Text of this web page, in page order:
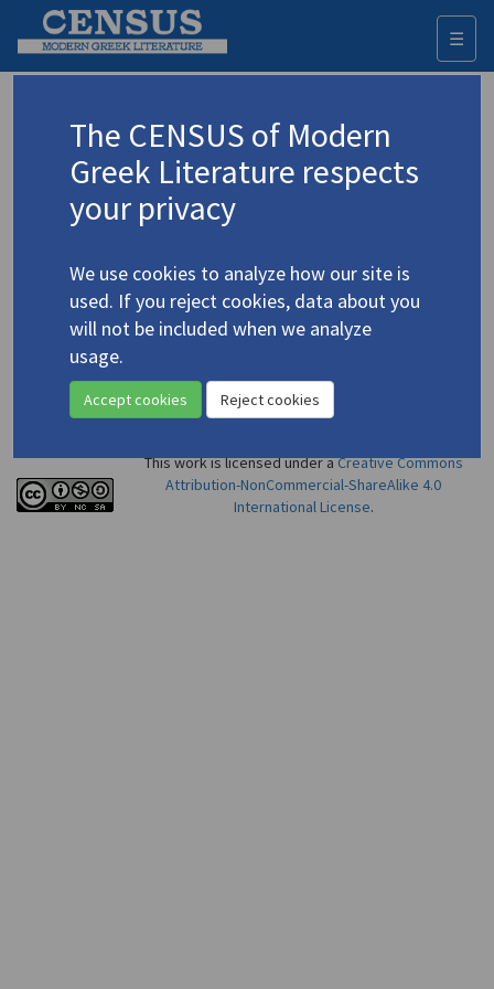
☰
Dimitrakaki, Chrysoula
Appears as author in
Demetrakakis, Chrisoula.
This work is licensed under aCreative Commons
Attribution-NonCommercial-ShareAlike 4.0
International License.
The CENSUS of Modern
Greek Literature respects
your privacy
We use cookies to analyze how our site is
used. If you reject cookies, data about you
will not be included when we analyze
usage.
Accept cookies Reject cookies